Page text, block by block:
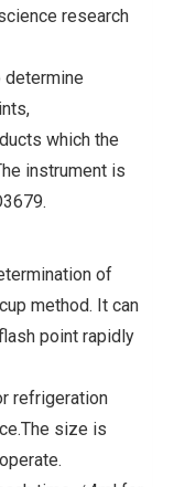
research
which the
instrument is
of
method. It can
point rapidly
refrigeration
size is